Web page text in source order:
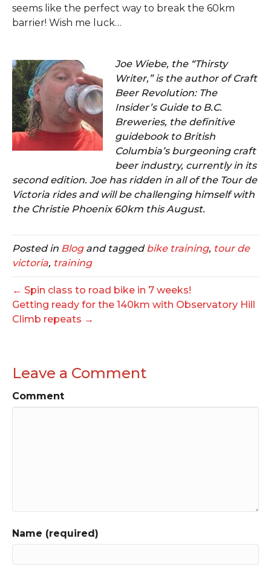
seems like the perfect way to break the 60km
barrier! Wish me luck…
Joe Wiebe, the “Thirsty
Writer,” is the author of Craft
Beer Revolution: The
Insider’s Guide to B.C.
Breweries, the definitive
guidebook to British
Columbia’s burgeoning craft
beer industry, currently in its
second edition. Joe has ridden in all of the Tour de
Victoria rides and will be challenging himself with
the Christie Phoenix 60km this August.
Posted in Blogand taggedbike training, tour de
victoria, training
← Spin class to road bike in 7 weeks!
Getting ready for the 140km with Observatory Hill
Climb repeats →
Leave a Comment
Comment
Name (required)